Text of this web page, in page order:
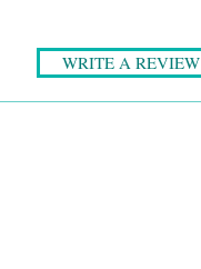
WRITE A REVIEW